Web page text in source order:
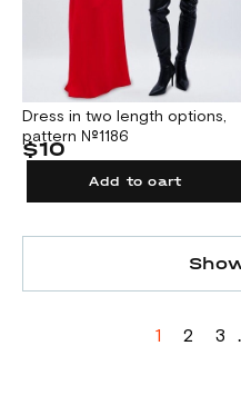
Dress in two length options,
pattern №1186
$10
Add to cart
1 2 3